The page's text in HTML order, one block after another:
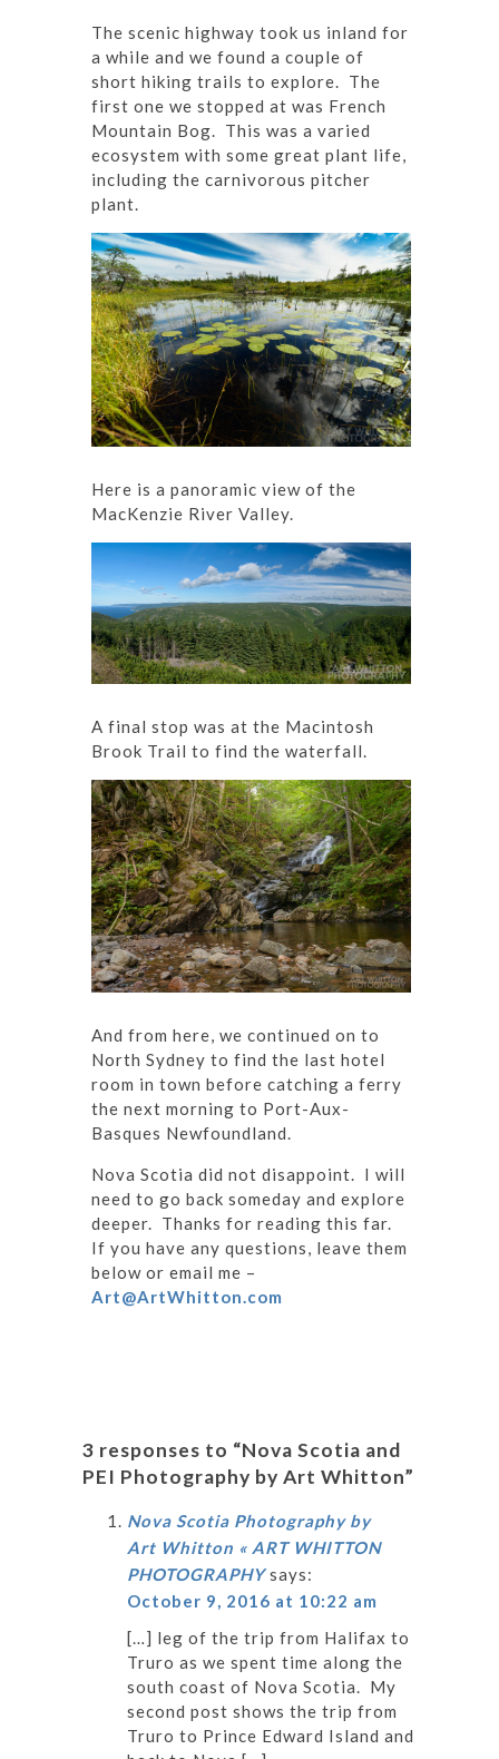
The scenic highway took us inland for
a while and we found a couple of
short hiking trails to explore. The
first one we stopped at was French
Mountain Bog. This was a varied
ecosystem with some great plant life,
including the carnivorous pitcher
plant.
Here is a panoramic view of the
MacKenzie River Valley.
A final stop was at the Macintosh
Brook Trail to find the waterfall.
And from here, we continued on to
North Sydney to find the last hotel
room in town before catching a ferry
the next morning to Port-Aux-
Basques Newfoundland.
Nova Scotia did not disappoint. I will
need to go back someday and explore
deeper. Thanks for reading this far.
If you have any questions, leave them
below or email me –
Art@ArtWhitton.com
3 responses to “Nova Scotia and
PEI Photography by Art Whitton”
Nova Scotia Photography by
Art Whitton « ART WHITTON
PHOTOGRAPHY says:
October 9, 2016 at 10:22 am
[…] leg of the trip from Halifax to
Truro as we spent time along the
south coast of Nova Scotia. My
second post shows the trip from
Truro to Prince Edward Island and